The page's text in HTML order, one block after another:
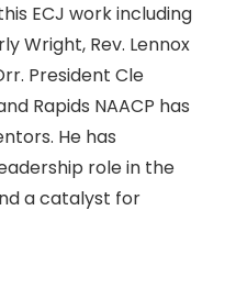
ECJ work including
Wright, Rev. Lennox
President Cle
Rapids NAACP has
He has
role in the
a catalyst for